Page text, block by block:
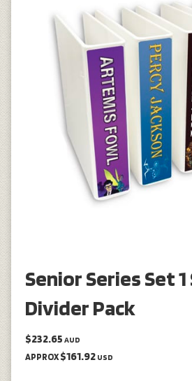
Senior Series Set
Divider Pack
$232.65 AUD
APPROX $161.92 USD